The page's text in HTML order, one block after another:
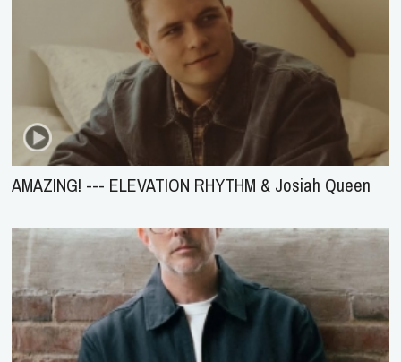
AMAZING! --- ELEVATION RHYTHM & Josiah Queen